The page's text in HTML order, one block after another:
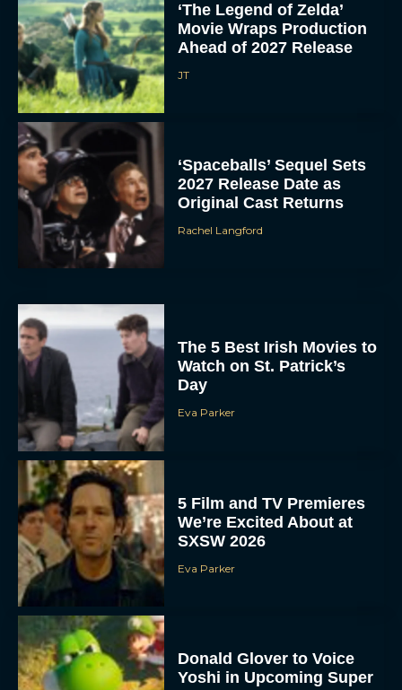
‘The Legend of Zelda’
Movie Wraps Production
Ahead of 2027 Release
JT
‘Spaceballs’ Sequel Sets
2027 Release Date as
Original Cast Returns
Rachel Langford
The 5 Best Irish Movies to
Watch on St. Patrick’s
Day
Eva Parker
5 Film and TV Premieres
We’re Excited About at
SXSW 2026
Eva Parker
Donald Glover to Voice
Yoshi in Upcoming Super